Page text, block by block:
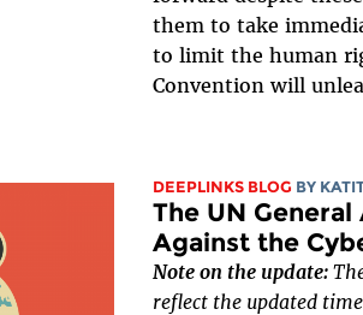
them to take
to limit the human
Convention will
DEEPLINKS BLOG BY
The UN
Against the
Note on the update:
reflect the updated